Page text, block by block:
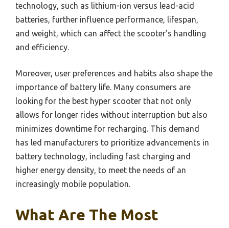
technology, such as lithium-ion versus lead-acid
batteries, further influence performance, lifespan,
and weight, which can affect the scooter’s handling
and efficiency.
Moreover, user preferences and habits also shape the
importance of battery life. Many consumers are
looking for the best hyper scooter that not only
allows for longer rides without interruption but also
minimizes downtime for recharging. This demand
has led manufacturers to prioritize advancements in
battery technology, including fast charging and
higher energy density, to meet the needs of an
increasingly mobile population.
What Are The Most